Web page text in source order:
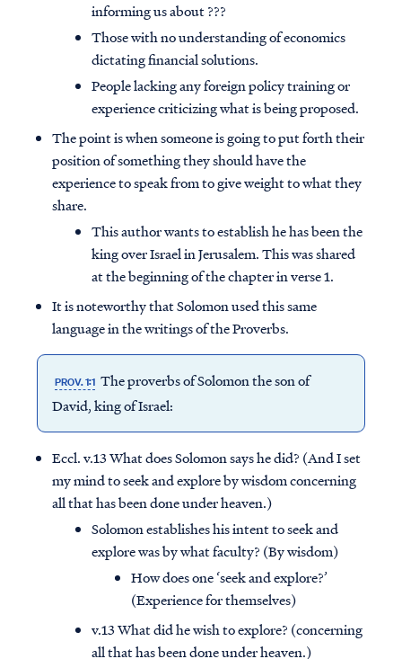
informing us about ???
Those with no understanding of economics
dictating financial solutions.
People lacking any foreign policy training or
experience criticizing what is being proposed.
The point is when someone is going to put forth their
position of something they should have the
experience to speak from to give weight to what they
share.
This author wants to establish he has been the
king over Israel in Jerusalem. This was shared
at the beginning of the chapter in verse 1.
It is noteworthy that Solomon used this same
language in the writings of the Proverbs.
PROV. 1:1 The proverbs of Solomon the son of
David, king of Israel:
Eccl. v.13 What does Solomon says he did? (And I set
my mind to seek and explore by wisdom concerning
all that has been done under heaven.)
Solomon establishes his intent to seek and
explore was by what faculty? (By wisdom)
How does one ‘seek and explore?’
(Experience for themselves)
v.13 What did he wish to explore? (concerning
all that has been done under heaven.)